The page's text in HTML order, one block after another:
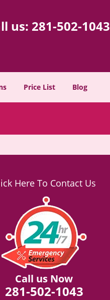
us: 281-502-1043
Price List Blog
Here To Contact Us
Call us Now
281-502-1043